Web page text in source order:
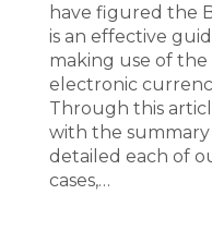
have figured the
is an effective
making use of
electronic
Through this
with the
detailed each of
cases,…